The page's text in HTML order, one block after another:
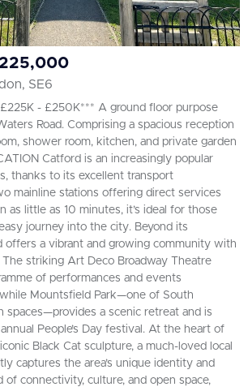
SE6
£225K - £250K*** A ground floor purpose
Road. Comprising a spacious reception
shower room, kitchen, and private garden
Catford is an increasingly popular
thanks to its excellent transport
mainline stations offering direct services
as little as 10 minutes, it’s ideal for those
journey into the city. Beyond its
offers a vibrant and growing community with
The striking Art Deco Broadway Theatre
of performances and events
Mountsfield Park—one of South
spaces—provides a scenic retreat and is
People’s Day festival. At the heart of
Black Cat sculpture, a much-loved local
captures the area’s unique identity and
connectivity, culture, and open space,